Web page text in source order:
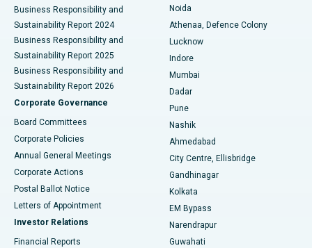
Best Hospital in Seshadripuram, Bangalore
Best Hospital in Waltair Main Road, Visakhapatnam
Best Hospital in Subhash Nagar Road, Karimnagar
Best Hospital in Managari, Karaikudi
Best Hospital in Arepally, Warangal
Best Hospital in Jayanagar, Bangalore
Best Hospital in KK Nagar, Madurai
Business Responsibility and
Sustainability Report 2024
Business Responsibility and
Sustainability Report 2025
Business Responsibility and
Sustainability Report 2026
Corporate Governance
Board Committees
Corporate Policies
Annual General Meetings
Corporate Actions
Postal Ballot Notice
Letters of Appointment
Investor Relations
Financial Reports
Noida
Athenaa, Defence Colony
Lucknow
Indore
Mumbai
Dadar
Pune
Nashik
Ahmedabad
City Centre, Ellisbridge
Gandhinagar
Kolkata
EM Bypass
Narendrapur
Guwahati